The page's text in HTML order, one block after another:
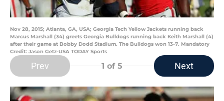
Nov 28, 2015; Atlanta, GA, USA; Georgia Tech Yellow Jackets running back
Marcus Marshall (34) greets Georgia Bulldogs running back Keith Marshall (4)
after their game at Bobby Dodd Stadium. The Bulldogs won 13-7. Mandatory
Credit: Jason Getz-USA TODAY Sports
Prev 1 of 5 Next